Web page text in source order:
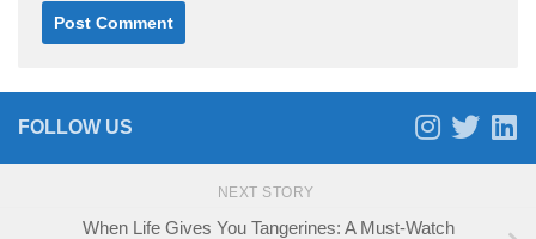
FOLLOW US
NEXT STORY
When Life Gives You Tangerines: A Must-Watch